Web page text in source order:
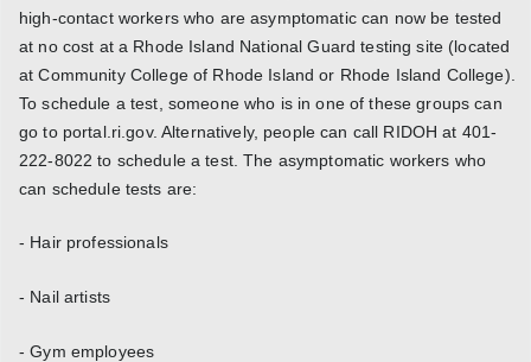
high-contact workers who are asymptomatic can now be tested
at no cost at a Rhode Island National Guard testing site (located
at Community College of Rhode Island or Rhode Island College).
To schedule a test, someone who is in one of these groups can
go to portal.ri.gov. Alternatively, people can call RIDOH at 401-
222-8022 to schedule a test. The asymptomatic workers who
can schedule tests are:
- Hair professionals
- Nail artists
- Gym employees